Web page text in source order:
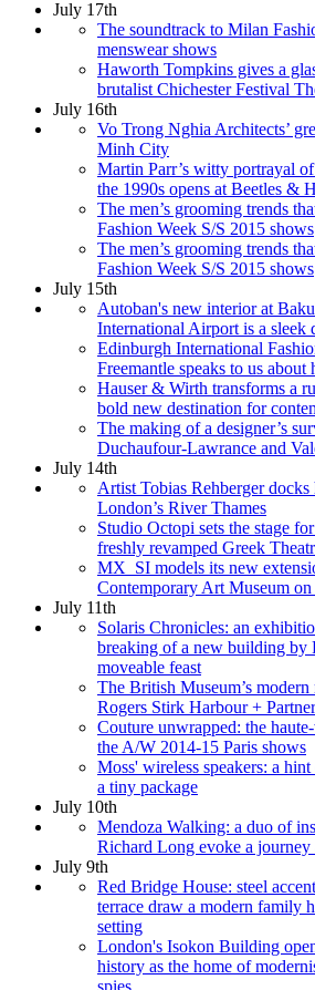
July 17th
The soundtrack to Milan
menswear shows
Haworth Tompkins gives a
brutalist Chichester Festival
July 16th
Vo Trong Nghia Architects’
Minh City
Martin Parr’s witty portrayal
the 1990s opens at Beetles &
The men’s grooming trends
Fashion Week S/S 2015 shows
The men’s grooming trends
Fashion Week S/S 2015 shows
July 15th
Autoban's new interior at
International Airport is a sleek
Edinburgh International
Freemantle speaks to us about
Hauser & Wirth transforms a
bold new destination for
The making of a designer’s
Duchaufour-Lawrance and
July 14th
Artist Tobias Rehberger docks
London’s River Thames
Studio Octopi sets the stage
freshly revamped Greek
MX_SI models its new
Contemporary Art Museum on
July 11th
Solaris Chronicles: an
breaking of a new building by
moveable feast
The British Museum’s
Rogers Stirk Harbour +
Couture unwrapped: the
the A/W 2014-15 Paris shows
Moss' wireless speakers: a
a tiny package
July 10th
Mendoza Walking: a duo of
Richard Long evoke a journey
July 9th
Red Bridge House: steel
terrace draw a modern family
setting
London's Isokon Building
history as the home of
spies